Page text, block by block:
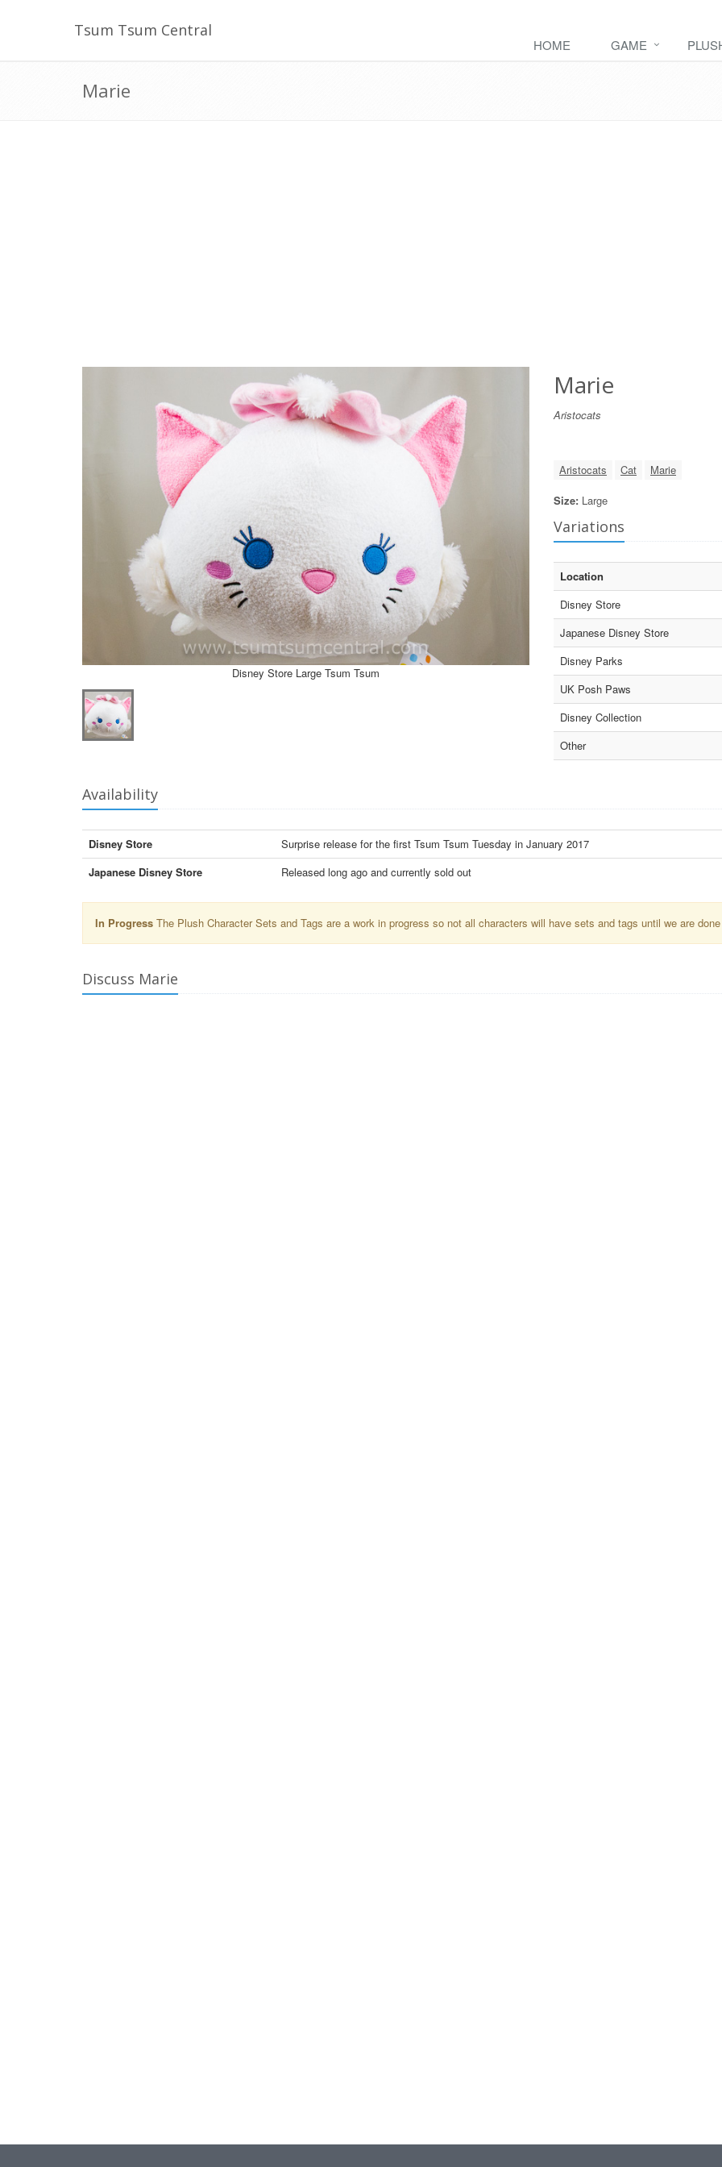
Tsum Tsum Central
HOME GAME
Marie
Disney Store Large Tsum Tsum
Marie
Aristocats
Aristocats Cat
Marie
Size: Large
Variations
Location
Disney Store
Japanese Disney Store
Disney Parks
UK Posh Paws
Disney Collection
Other
Availability
Disney Store
Surprise release for the first Tsum Tsum Tuesday in January 2017
Japanese Disney Store
Released long ago and currently sold out
In Progress The Plush Character Sets and Tags are a work in progress so not all characters will have sets and tags until we are done
Discuss Marie